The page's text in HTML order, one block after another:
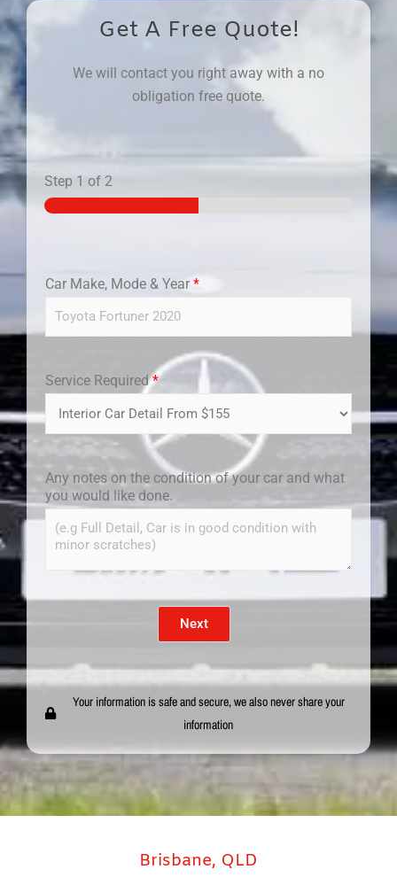
Get A Free Quote!
We will contact you right away with a no
obligation free quote.
Step 1 of 2
Car Make, Mode & Year*
Service Required*
Any notes on the condition of your car and what
you would like done.
Next
Your information is safe and secure, we also never share your
information
Brisbane, QLD